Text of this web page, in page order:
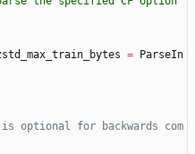
=
ParseIn
optional for backwards com